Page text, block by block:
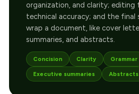
organization, and clarity; editing
technical accuracy; and the
wrap a document, like cover
summaries, and abstracts.
Concision Clarity Grammar
Executive summaries Abstracts